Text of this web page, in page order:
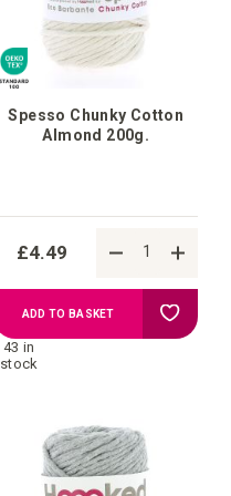
Spesso Chunky Cotton
Almond 200g.
£4.49
43 in
stock
ADD TO BASKET Add